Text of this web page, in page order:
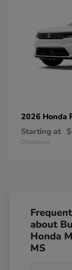
2026 Honda
Starting at
Disclosure
about
Honda
MS